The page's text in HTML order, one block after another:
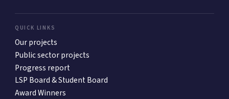
QUICK LINKS
Our projects
Public sector projects
Progress report
LSP Board & Student Board
Award Winners